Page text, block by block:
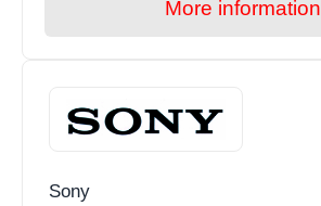
More information
Sony